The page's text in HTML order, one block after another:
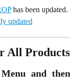
has been updated.
All Products
and then